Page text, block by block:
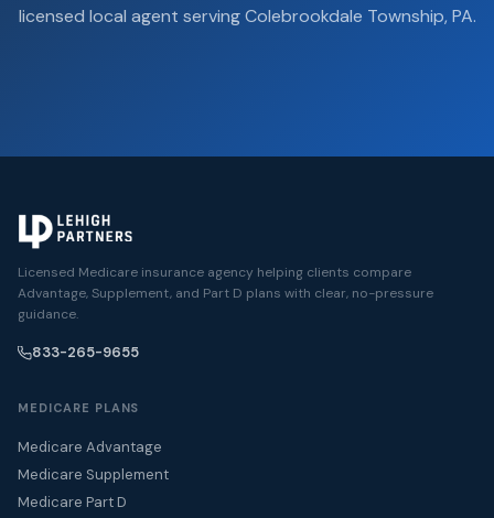
licensed local agent serving Colebrookdale Township, PA.
Licensed Medicare insurance agency helping clients compare
Advantage, Supplement, and Part D plans with clear, no-pressure
guidance.
833-265-9655
MEDICARE PLANS
Medicare Advantage
Medicare Supplement
Medicare Part D